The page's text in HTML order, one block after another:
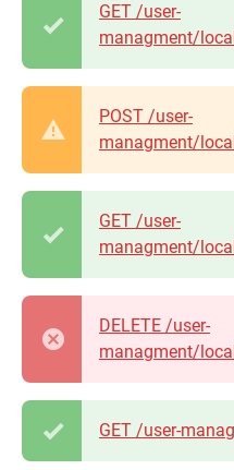
GET /user-
managment/
POST /user-
managment/
GET /user-
managment/
DELETE /user-
managment/
GET /user-